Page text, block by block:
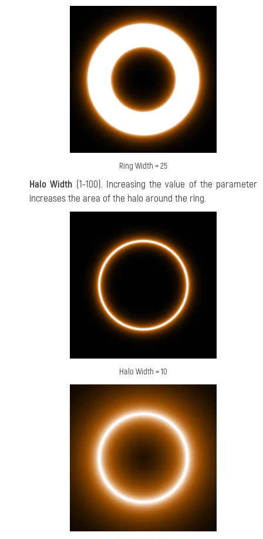
Ring Width = 25
Halo Width (1-100). Increasing the value of the parameter
increases the area of the halo around the ring.
Halo Width = 10